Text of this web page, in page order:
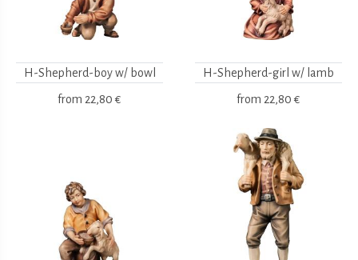
H-Shepherd-boy w/ bowl
from 22,80 €
H-Shepherd-girl w/ lamb
from 22,80 €